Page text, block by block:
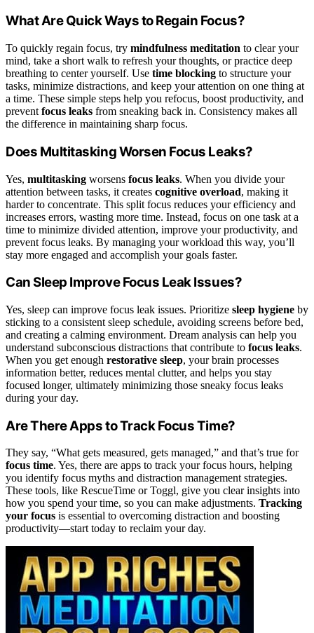
What Are Quick Ways to Regain Focus?
To quickly regain focus, try mindfulness meditation to clear your
mind, take a short walk to refresh your thoughts, or practice deep
breathing to center yourself. Use time blocking to structure your
tasks, minimize distractions, and keep your attention on one thing at
a time. These simple steps help you refocus, boost productivity, and
prevent focus leaks from sneaking back in. Consistency makes all
the difference in maintaining sharp focus.
Does Multitasking Worsen Focus Leaks?
Yes, multitasking worsens focus leaks. When you divide your
attention between tasks, it creates cognitive overload, making it
harder to concentrate. This split focus reduces your efficiency and
increases errors, wasting more time. Instead, focus on one task at a
time to minimize divided attention, improve your productivity, and
prevent focus leaks. By managing your workload this way, you’ll
stay more engaged and accomplish your goals faster.
Can Sleep Improve Focus Leak Issues?
Yes, sleep can improve focus leak issues. Prioritize sleep hygiene by
sticking to a consistent sleep schedule, avoiding screens before bed,
and creating a calming environment. Dream analysis can help you
understand subconscious distractions that contribute to focus leaks.
When you get enough restorative sleep, your brain processes
information better, reduces mental clutter, and helps you stay
focused longer, ultimately minimizing those sneaky focus leaks
during your day.
Are There Apps to Track Focus Time?
They say, “What gets measured, gets managed,” and that’s true for
focus time. Yes, there are apps to track your focus hours, helping
you identify focus myths and distraction management strategies.
These tools, like RescueTime or Toggl, give you clear insights into
how you spend your time, so you can make adjustments. Tracking
your focus is essential to overcoming distraction and boosting
productivity—start today to reclaim your day.